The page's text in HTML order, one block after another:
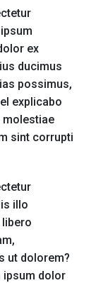
ex
ducimus
possimus,
explicabo
molestiae
sint corrupti
illo
ut dolorem?
ipsum dolor